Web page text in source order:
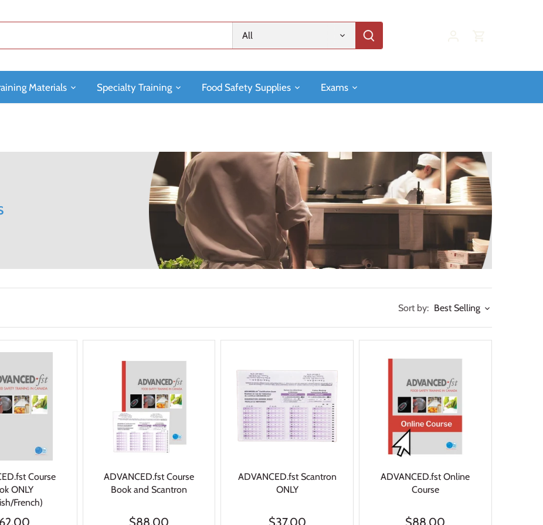
All
Materials Specialty Training Food Safety Supplies Exams
Sort by: Best Selling
Course
ONLY
French)
ADVANCED.fst Course
Book and Scantron
$88.00
ADVANCED.fst Scantron
ONLY
$37.00
ADVANCED.fst Online
Course
$88.00